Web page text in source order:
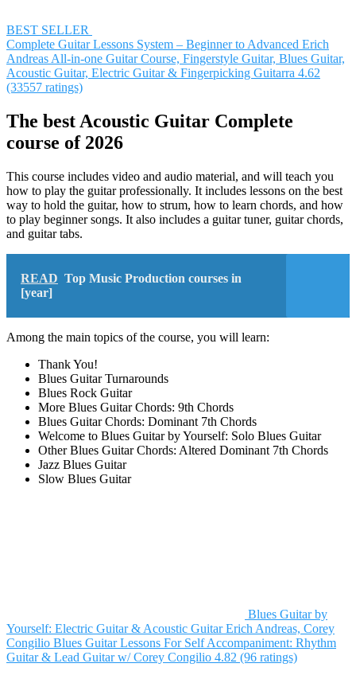
BEST SELLER
Complete Guitar Lessons System – Beginner to Advanced Erich
Andreas All-in-one Guitar Course, Fingerstyle Guitar, Blues Guitar,
Acoustic Guitar, Electric Guitar & Fingerpicking Guitarra 4.62
(33557 ratings)
The best Acoustic Guitar Complete
course of 2026
This course includes video and audio material, and will teach you
how to play the guitar professionally. It includes lessons on the best
way to hold the guitar, how to strum, how to learn chords, and how
to play beginner songs. It also includes a guitar tuner, guitar chords,
and guitar tabs.
READ Top Music Production courses in
[year]
Among the main topics of the course, you will learn:
Thank You!
Blues Guitar Turnarounds
Blues Rock Guitar
More Blues Guitar Chords: 9th Chords
Blues Guitar Chords: Dominant 7th Chords
Welcome to Blues Guitar by Yourself: Solo Blues Guitar
Other Blues Guitar Chords: Altered Dominant 7th Chords
Jazz Blues Guitar
Slow Blues Guitar
Blues Guitar by
Yourself: Electric Guitar & Acoustic Guitar Erich Andreas, Corey
Congilio Blues Guitar Lessons For Self Accompaniment: Rhythm
Guitar & Lead Guitar w/ Corey Congilio 4.82 (96 ratings)